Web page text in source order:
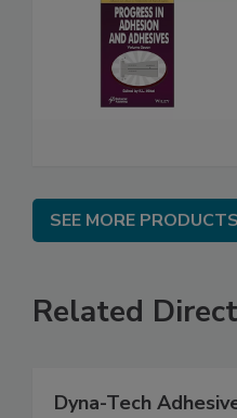
SEE MORE PRODUCTS
Related
Dyna-Tech